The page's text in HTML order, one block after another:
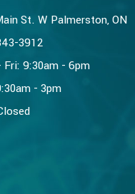
St. W Palmerston, ON
3912
Fri: 9:30am - 6pm
- 3pm